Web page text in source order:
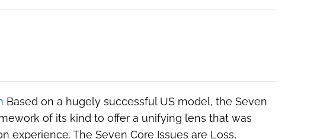
Based on a hugely successful US model, the Seven
of its kind to offer a unifying lens that was
The Seven Core Issues are Loss,